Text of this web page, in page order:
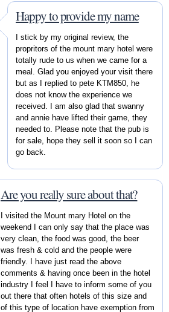
Happy to provide my name
I stick by my original review, the
propritors of the mount mary hotel were
totally rude to us when we came for a
meal. Glad you enjoyed your visit there
but as I replied to pete KTM850, he
does not know the experience we
received. I am also glad that swanny
and annie have lifted their game, they
needed to. Please note that the pub is
for sale, hope they sell it soon so I can
go back.
Are you really sure about that?
I visited the Mount mary Hotel on the
weekend I can only say that the place was
very clean, the food was good, the beer
was fresh & cold and the people were
friendly. I have just read the above
comments & having once been in the hotel
industry I feel I have to inform some of you
out there that often hotels of this size and
of this type of location have exemption from